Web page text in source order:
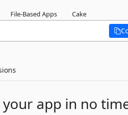
File-Based Apps Cake
app in no